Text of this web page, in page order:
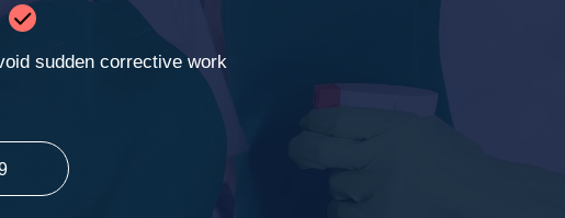
sudden corrective work